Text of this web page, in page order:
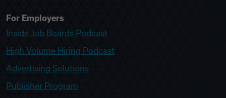
For Employers
Inside Job Boards Podcast
High Volume Hiring Podcast
Advertising Solutions
Publisher Program